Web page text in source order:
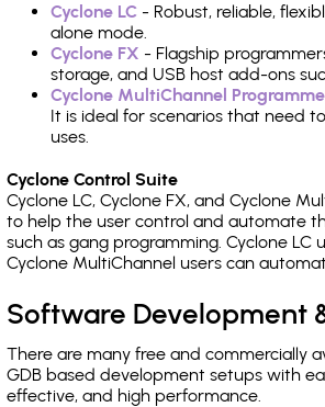
Cyclone LC - Robust, reliable,
alone mode.
Cyclone FX - Flagship
storage, and USB host add-ons
Cyclone MultiChannel
It is ideal for scenarios that need
uses.
Cyclone Control Suite
Cyclone LC, Cyclone FX, and Cyclone
to help the user control and automate
such as gang programming. Cyclone
Cyclone MultiChannel users can
Software Development
There are many free and commercially
GDB based development setups with
effective, and high performance.